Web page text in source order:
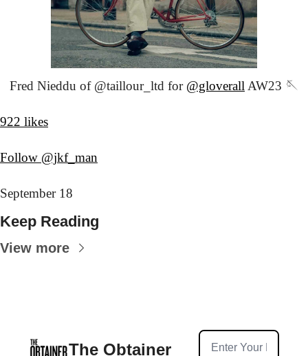
Fred Nieddu of @taillour_ltd for @gloverall AW23 🪡
922 likes
Follow @jkf_man
September 18
Keep Reading
View more
The Obtainer